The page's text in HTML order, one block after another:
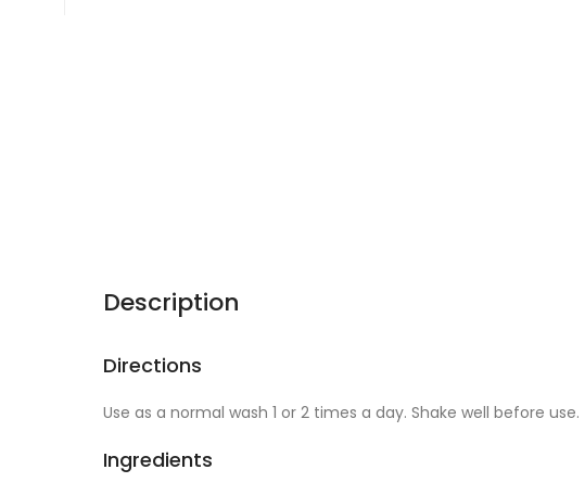
Description
Directions
Use as a normal wash 1 or 2 times a day. Shake well before use.
Ingredients